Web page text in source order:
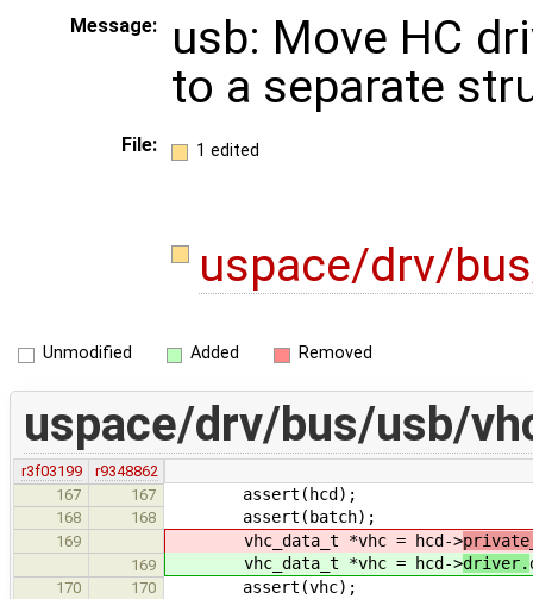
Message:
usb: Move HC
to a separate
File: 1 edited
uspace/drv/
Unmodified Added Removed
uspace/drv/bus/usb/
r3f03199
r9348862
167
167 assert(hcd);
168 168 assert(batch);
169 vhc_data_t *vhc = hcd->
169 vhc_data_t *vhc = hcd->driver.
170 170 assert(vhc);